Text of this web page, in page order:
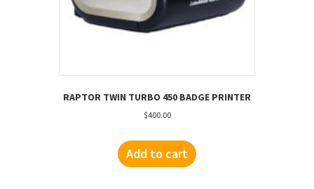
RAPTOR TWIN TURBO 450 BADGE PRINTER
$400.00
Add to cart